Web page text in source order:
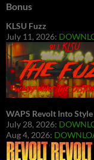
Bonus
KLSU Fuzz
July 11, 2026:
WAPS Revolt Into Style
July 28, 2026:
Aug 4, 2026: